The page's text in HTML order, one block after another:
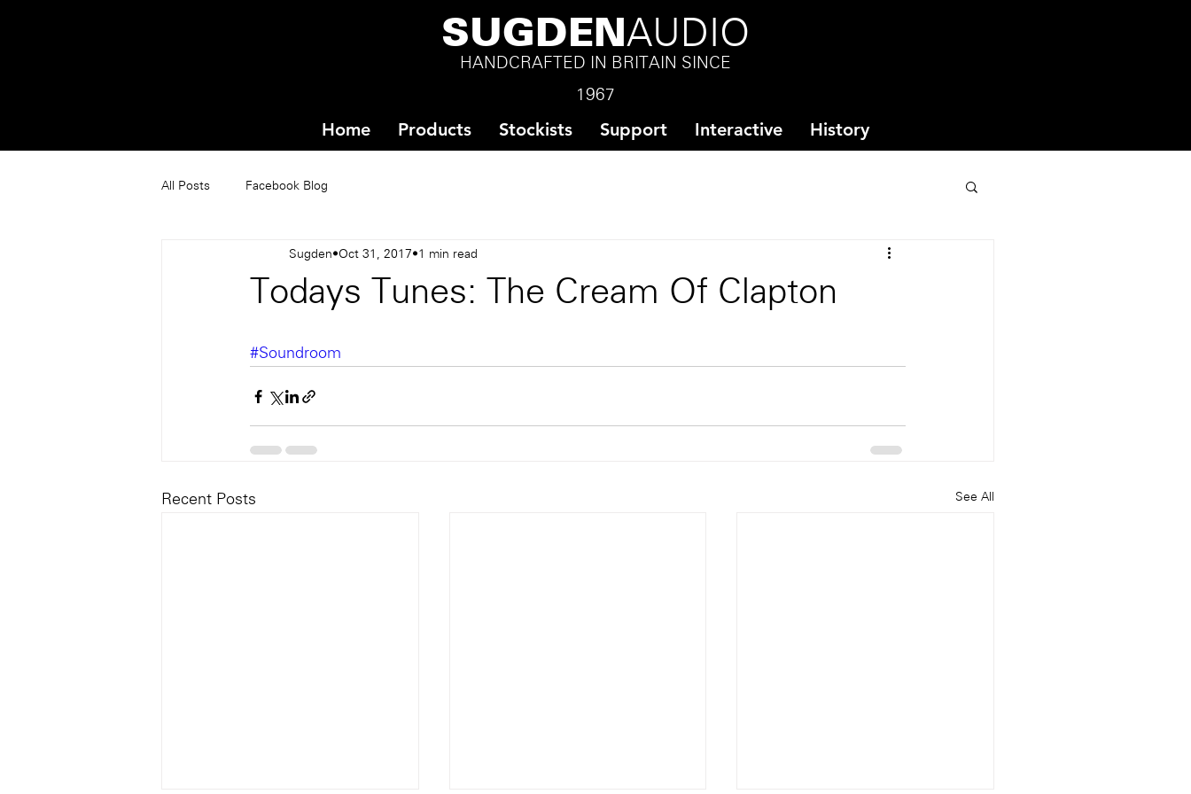
SUGDEN AUDIO
HANDCRAFTED IN BRITAIN SINCE
1967
Home Products Stockists Support Interactive History
All Posts Facebook Blog
Todays Tunes: The Cream Of Clapton
Sugden Oct 31, 2017 1 min read
#Soundroom
Recent Posts See All